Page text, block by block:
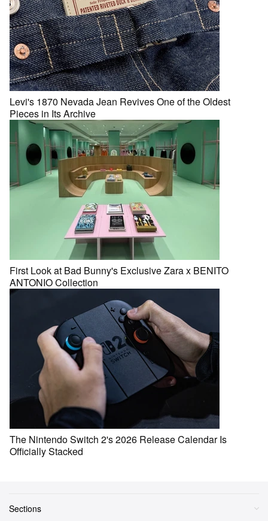
Levi's 1870 Nevada Jean Revives One of the Oldest
Pieces in Its Archive
First Look at Bad Bunny's Exclusive Zara x BENITO
ANTONIO Collection
The Nintendo Switch 2's 2026 Release Calendar Is
Officially Stacked
Sections